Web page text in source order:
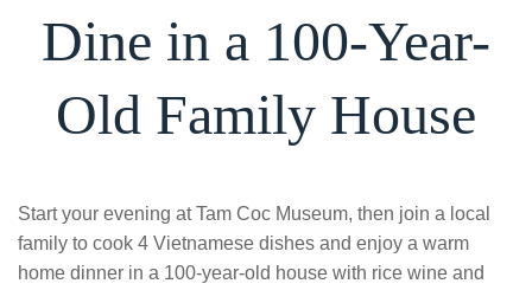
Dine in a 100-Year-
Old Family House
Start your evening at Tam Coc Museum, then join a local
family to cook 4 Vietnamese dishes and enjoy a warm
home dinner in a 100-year-old house with rice wine and